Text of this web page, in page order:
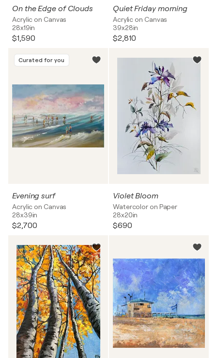
On the Edge of Clouds
Acrylic on Canvas
28x19in
$1,590
Quiet Friday morning
Acrylic on Canvas
39x28in
$2,810
Curated for you
Evening surf
Acrylic on Canvas
28x39in
$2,700
Violet Bloom
Watercolor on Paper
28x20in
$690